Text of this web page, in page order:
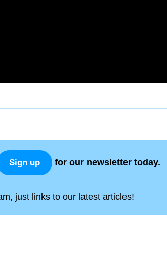
Sign up for our newsletter today.
just links to our latest articles!